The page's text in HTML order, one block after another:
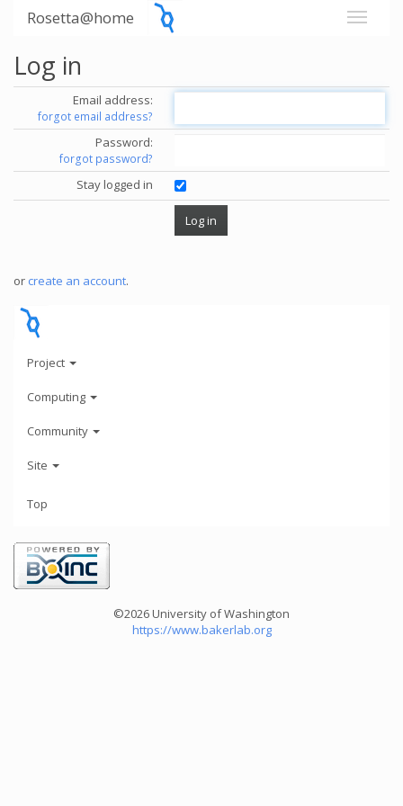
Rosetta@home
Log in
Email address:
forgot email address?
Password:
forgot password?
Stay logged in
or create an account.
Project
Computing
Community
Site
Top
©2026 University of Washington
https://www.bakerlab.org